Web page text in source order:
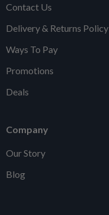
Contact Us
Delivery & Returns Policy
Ways To Pay
Promotions
Deals
Company
Our Story
Blog